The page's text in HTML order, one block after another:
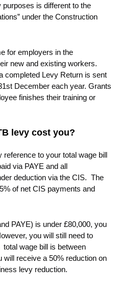
is different to the
under the Construction
for employers in the
new and existing workers.
completed Levy Return is sent
December each year. Grants
finishes their training or
levy cost you?
to your total wage bill
via PAYE and all
deduction via the CIS. The
of net CIS payments and
PAYE) is under £80,000, you
you will still need to
wage bill is between
will receive a 50% reduction on
levy reduction.